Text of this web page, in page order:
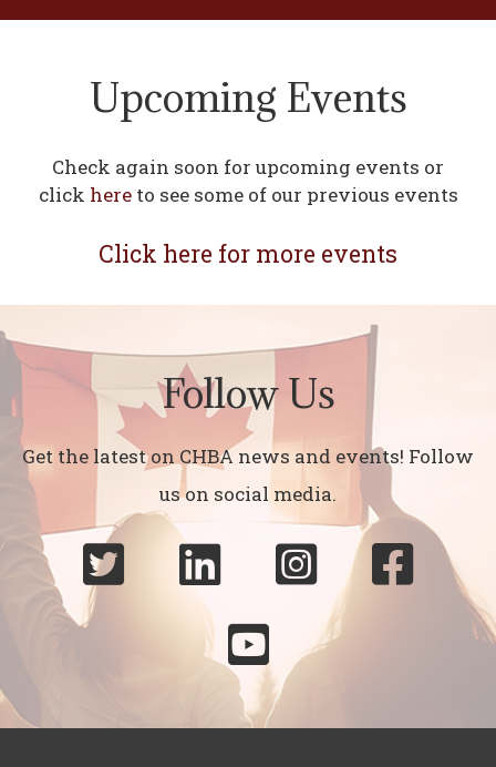
Upcoming Events
Check again soon for upcoming events or
click hereto see some of our previous events
Click here for more events
Follow Us
Get the latest on CHBA news and events! Follow
us on social media.
  

